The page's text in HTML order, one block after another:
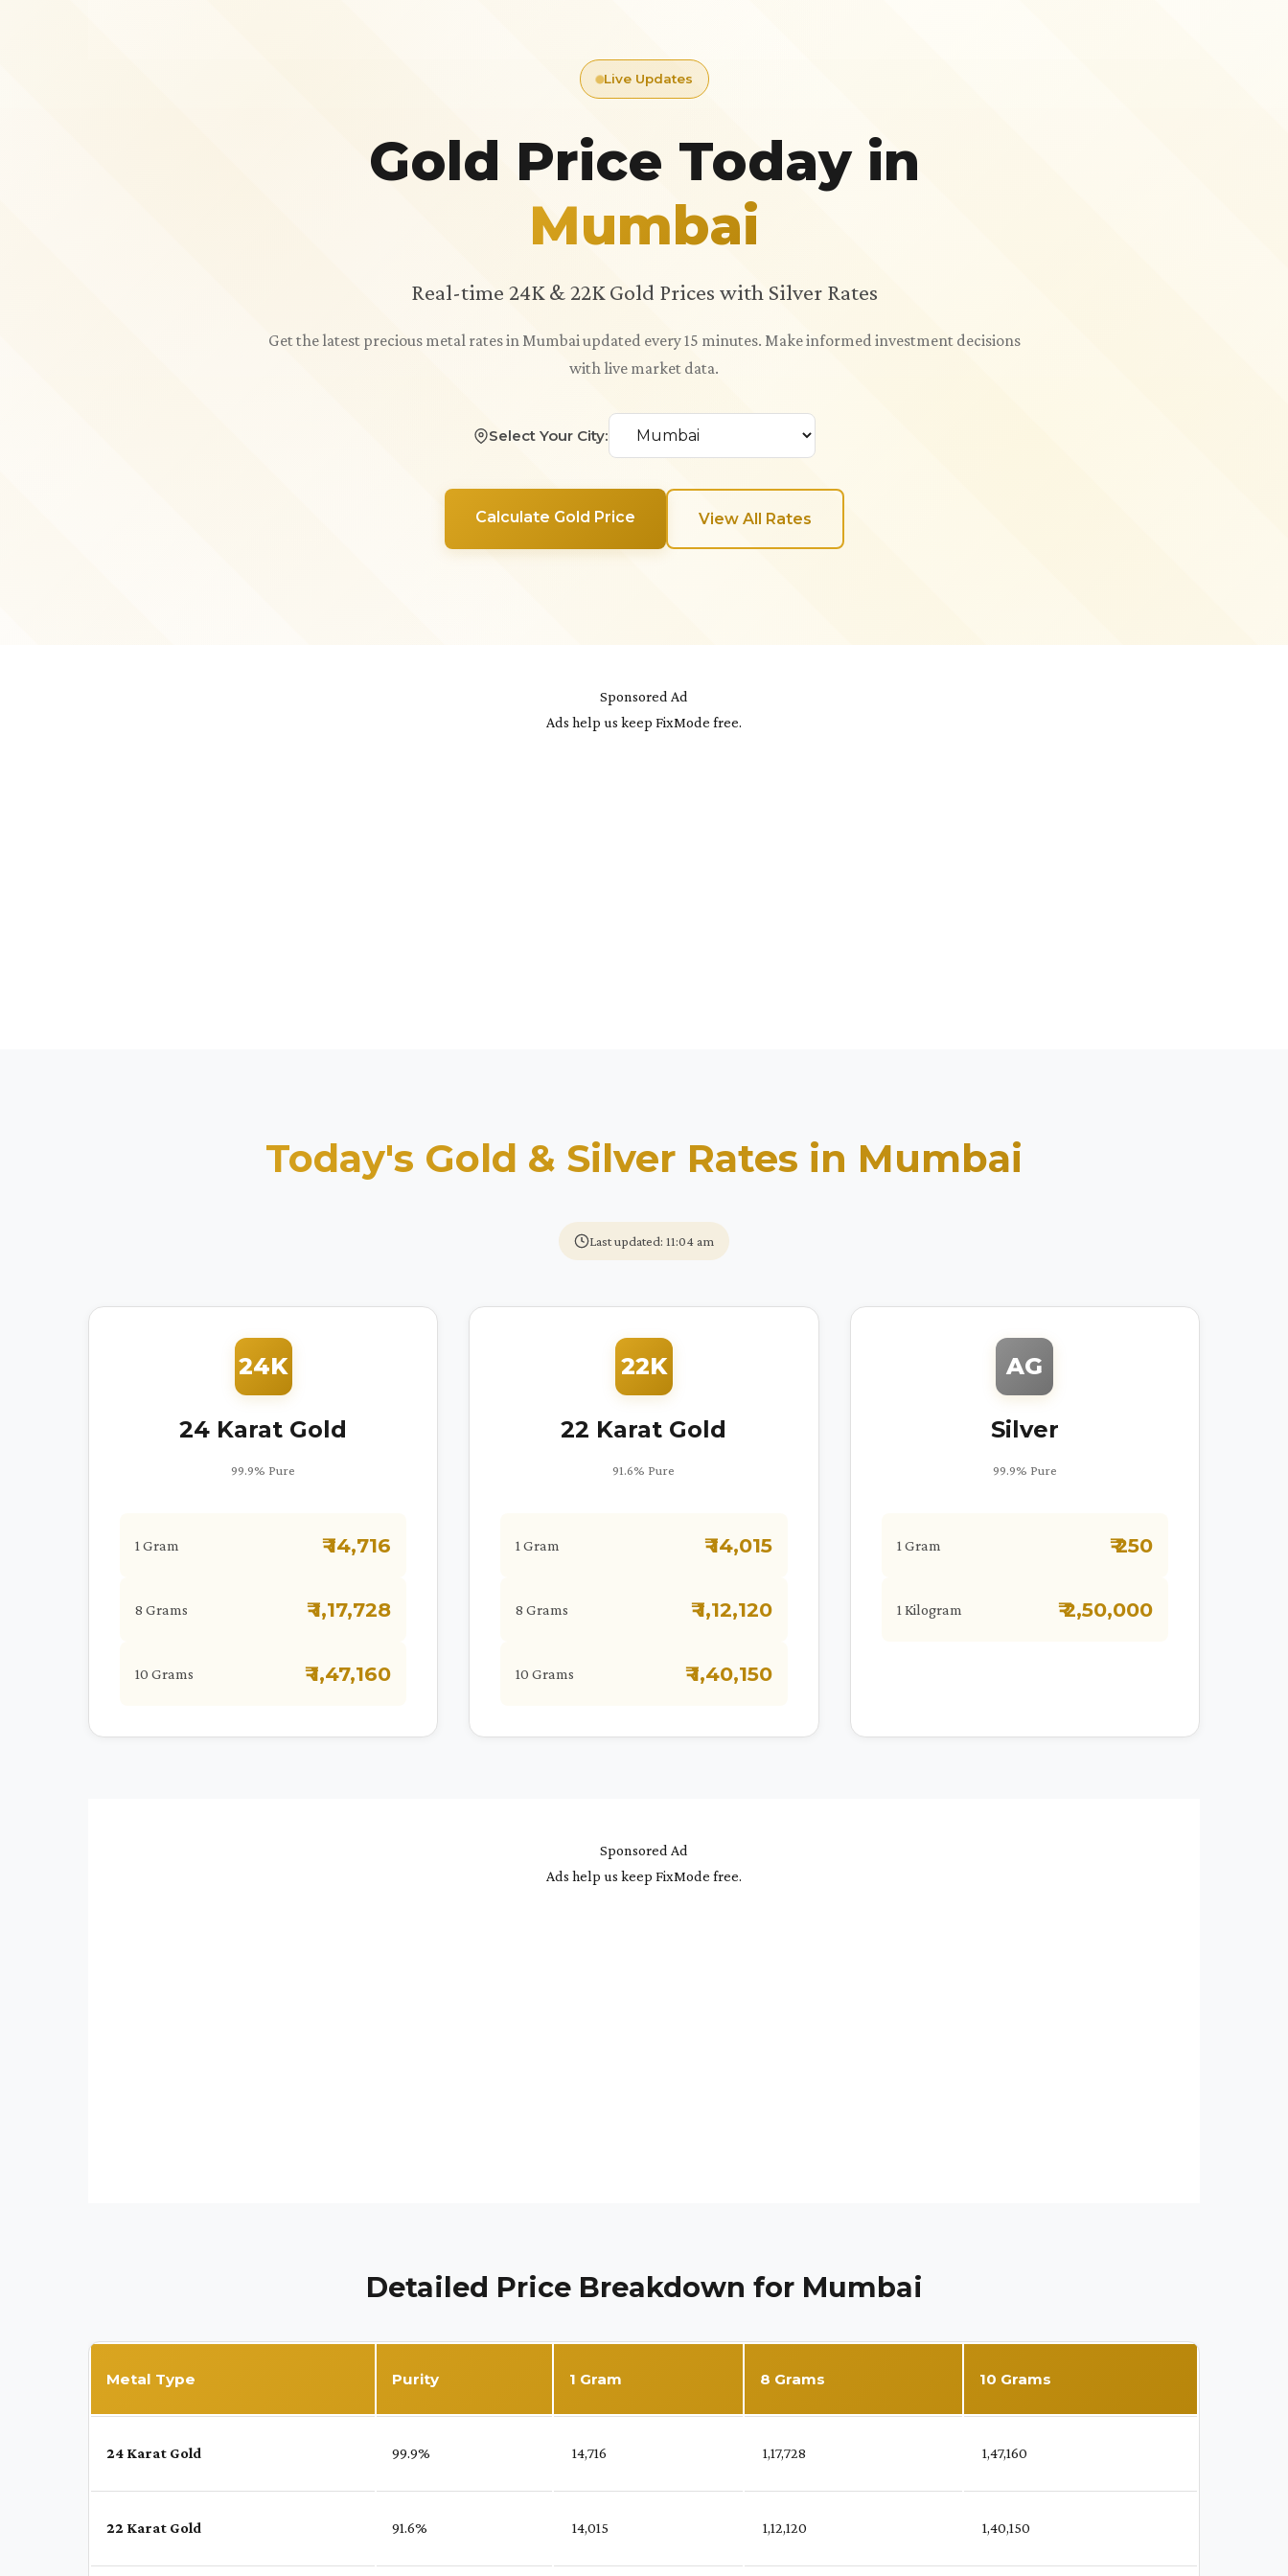
Live Updates
Gold Price Today in
Mumbai
Real-time 24K & 22K Gold Prices with Silver Rates
Get the latest precious metal rates in Mumbai updated every 15 minutes. Make informed investment decisions
with live market data.
Select Your City:
Calculate Gold Price View All Rates
Sponsored Ad
Ads help us keep FixMode free.
Today's Gold & Silver Rates in Mumbai
Last updated: 11:04 am
24K
24 Karat Gold
99.9% Pure
1 Gram ₹ 14,716
8 Grams ₹ 1,17,728
10 Grams ₹ 1,47,160
22K
22 Karat Gold
91.6% Pure
1 Gram ₹ 14,015
8 Grams ₹ 1,12,120
10 Grams ₹ 1,40,150
AG
Silver
99.9% Pure
1 Gram ₹ 250
1 Kilogram ₹ 2,50,000
Sponsored Ad
Ads help us keep FixMode free.
Detailed Price Breakdown for Mumbai
Metal Type Purity 1 Gram 8 Grams 10 Grams
24 Karat Gold 99.9% ₹ 14,716 ₹ 1,17,728 ₹ 1,47,160
22 Karat Gold 91.6% ₹ 14,015 ₹ 1,12,120 ₹ 1,40,150